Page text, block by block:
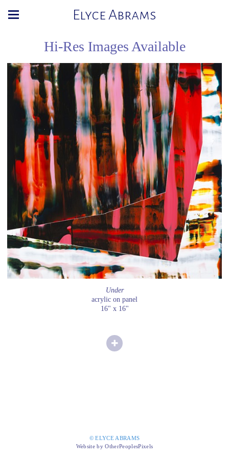
Elyce Abrams
Hi-Res Images Available
Under
acrylic on panel
16" x 16"
© ELYCE ABRAMS
Website by OtherPeoplesPixels